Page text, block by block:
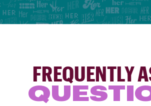
FREQUENTLY